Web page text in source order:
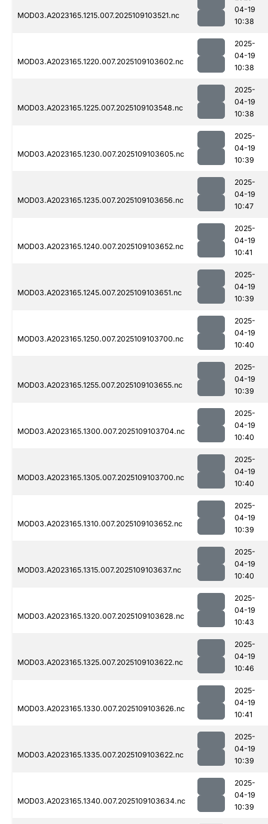
MOD03.A2023165.1215.007.2025109103521.nc
04-19
10:38
MOD03.A2023165.1220.007.2025109103602.nc
2025-
04-19
10:38
MOD03.A2023165.1225.007.2025109103548.nc
2025-
04-19
10:38
MOD03.A2023165.1230.007.2025109103605.nc
2025-
04-19
10:39
MOD03.A2023165.1235.007.2025109103656.nc
2025-
04-19
10:47
MOD03.A2023165.1240.007.2025109103652.nc
2025-
04-19
10:41
MOD03.A2023165.1245.007.2025109103651.nc
2025-
04-19
10:39
MOD03.A2023165.1250.007.2025109103700.nc
2025-
04-19
10:40
MOD03.A2023165.1255.007.2025109103655.nc
2025-
04-19
10:39
MOD03.A2023165.1300.007.2025109103704.nc
2025-
04-19
10:40
MOD03.A2023165.1305.007.2025109103700.nc
2025-
04-19
10:40
MOD03.A2023165.1310.007.2025109103652.nc
2025-
04-19
10:39
MOD03.A2023165.1315.007.2025109103637.nc
2025-
04-19
10:40
MOD03.A2023165.1320.007.2025109103628.nc
2025-
04-19
10:43
MOD03.A2023165.1325.007.2025109103622.nc
2025-
04-19
10:46
MOD03.A2023165.1330.007.2025109103626.nc
2025-
04-19
10:41
MOD03.A2023165.1335.007.2025109103622.nc
2025-
04-19
10:39
MOD03.A2023165.1340.007.2025109103634.nc
2025-
04-19
10:39